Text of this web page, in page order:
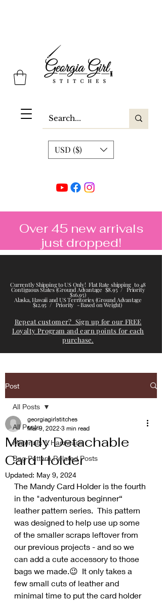
Georgia Girl Stitches
USD ($)
Over 45 new arrivals
just dropped!
Currently Shipping to US Only! Flat Rate shipping to 48
Contiguous States (Ground Advantage $8.95 / Priority
$16.95)
Alaska, Hawaii and US Territories (Ground Advantage
$12.95 / Priority - Based on Weight)
Repeat customer? Sign up for our FREE
Loyalty Program and earn points for each
purchase.
Post
All Posts
Materials & Hardware
Bag Pattern Related Posts
All Posts
Mandy Detachable
Card Holder
georgiagirlstitches
Mar 9, 2022 3 min read
Updated: May 9, 2024
The Mandy Card Holder is the fourth
in the "adventurous beginner“
leather pattern series.  This pattern
was designed to help use up some
of the smaller scraps leftover from
our previous projects - and so we
can add a cute accessory to those
bags we made.😉  It only takes a
few small cuts of leather and
minimal time to put the card holder